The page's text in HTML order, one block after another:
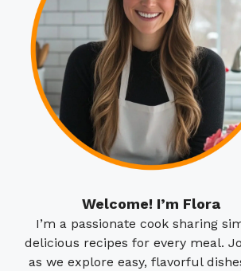
Welcome! I’m Flora
I’m a passionate cook sharing
delicious recipes for every meal.
as we explore easy, flavorful